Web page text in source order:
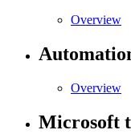
Overview
Overview
Microsoft